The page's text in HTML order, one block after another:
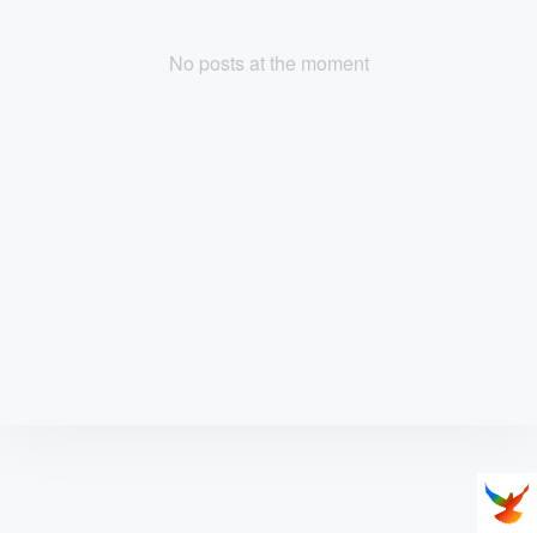
No posts at the moment